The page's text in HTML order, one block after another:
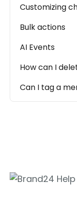
Customizing
Bulk actions
AI Events
How can I
Can I tag a